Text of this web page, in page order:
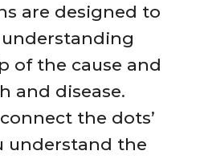
are designed to
of the cause and
and disease.
the dots’
understand the